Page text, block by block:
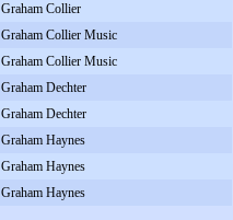
Graham Collier
Graham Collier Music
Graham Collier Music
Graham Dechter
Graham Dechter
Graham Haynes
Graham Haynes
Graham Haynes